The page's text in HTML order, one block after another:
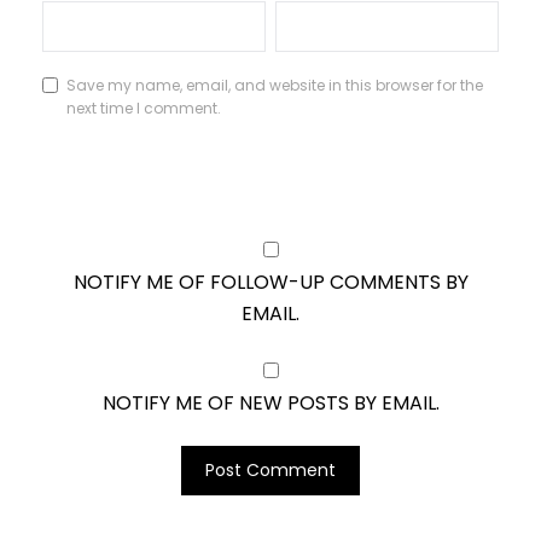
Save my name, email, and website in this browser for the
next time I comment.
NOTIFY ME OF FOLLOW-UP COMMENTS BY
EMAIL.
NOTIFY ME OF NEW POSTS BY EMAIL.